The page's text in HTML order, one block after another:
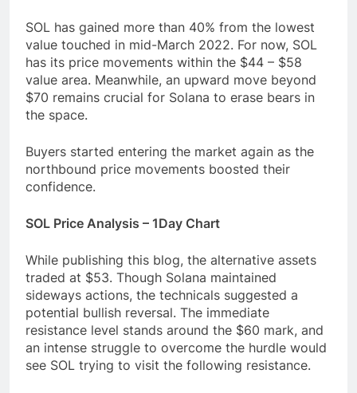
SOL has gained more than 40% from the lowest
value touched in mid-March 2022. For now, SOL
has its price movements within the $44 – $58
value area. Meanwhile, an upward move beyond
$70 remains crucial for Solana to erase bears in
the space.
Buyers started entering the market again as the
northbound price movements boosted their
confidence.
SOL Price Analysis – 1Day Chart
While publishing this blog, the alternative assets
traded at $53. Though Solana maintained
sideways actions, the technicals suggested a
potential bullish reversal. The immediate
resistance level stands around the $60 mark, and
an intense struggle to overcome the hurdle would
see SOL trying to visit the following resistance.